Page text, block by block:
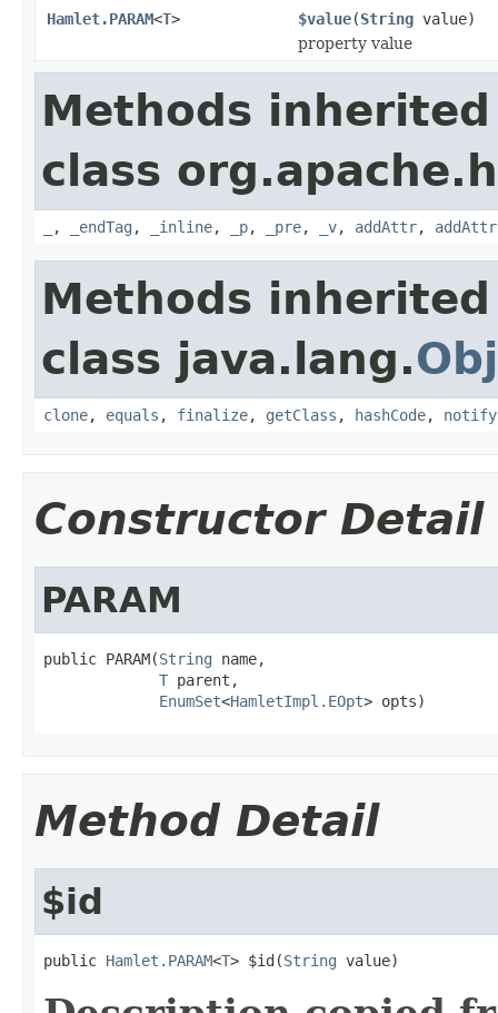
Hamlet.PARAM<T> $value(String value)
property value
Methods
class
, _endTag , _inline, _p, _pre, _v, addAttr, addAttr
Methods
class java.lang.
clone, equals , finalize, getClass , hashCode, notify
Constructor Detail
PARAM
public PARAM(String name,
T parent,
EnumSet<HamletImpl.EOpt> opts)
Method Detail
$id
public Hamlet.PARAM<T> $id(String value)